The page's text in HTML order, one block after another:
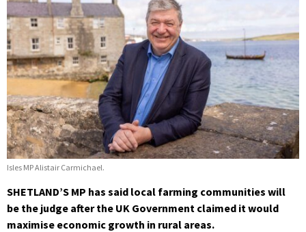
Isles MP Alistair Carmichael.
SHETLAND’S MP has said local farming communities will
be the judge after the UK Government claimed it would
maximise economic growth in rural areas.